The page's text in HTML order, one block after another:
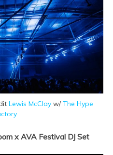
Lewis McClayw/The Hype
x AVA Festival DJ Set